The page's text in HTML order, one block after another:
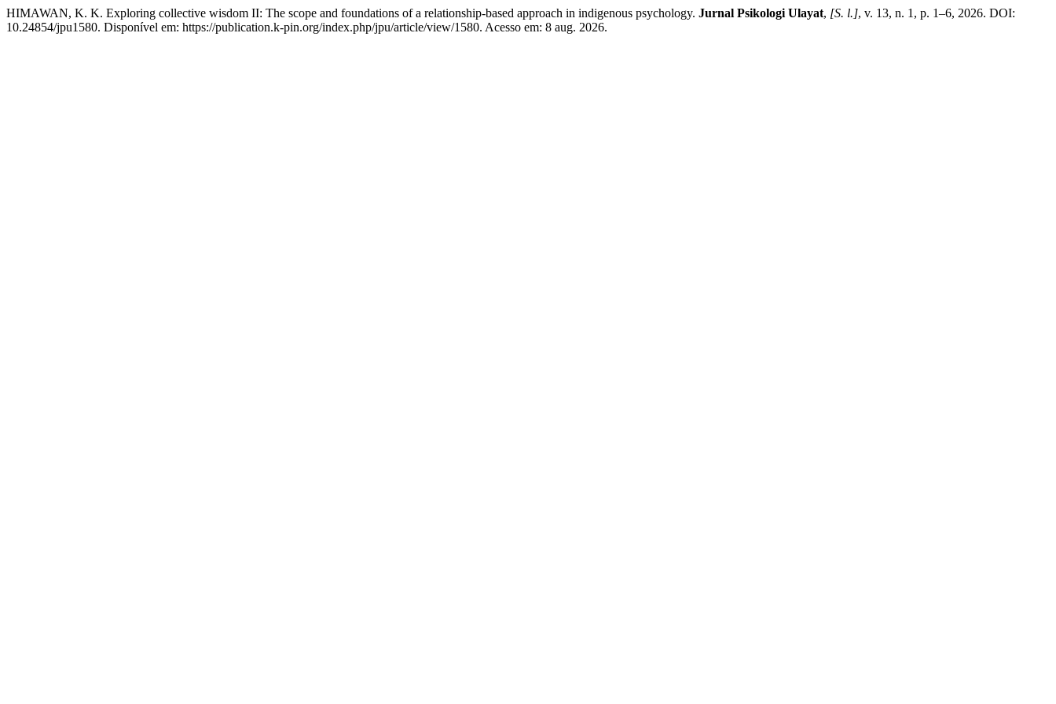
HIMAWAN, K. K. Exploring collective wisdom II: The scope and foundations of a relationship-based approach in indigenous psychology. Jurnal Psikologi Ulayat, [S. l.], v. 13, n. 1, p. 1–6, 2026. DOI:
10.24854/jpu1580. Disponível em: https://publication.k-pin.org/index.php/jpu/article/view/1580. Acesso em: 8 aug. 2026.